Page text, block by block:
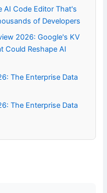
AI Code Editor That's
of Developers
2026: Google's KV
Could Reshape AI
The Enterprise Data
The Enterprise Data